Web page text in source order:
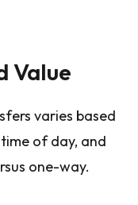
Value
varies based
of day, and
one-way.